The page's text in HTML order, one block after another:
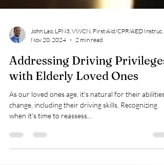
Nov 20, 2024
2 min read
Addressing Driving Privileges
with Elderly Loved Ones
As our loved ones age, it's natural for their abilities
when it's time to reassess...